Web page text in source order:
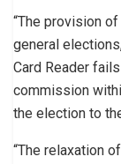
“The provision
general
Card Reader
commission
the election to
“The relaxation